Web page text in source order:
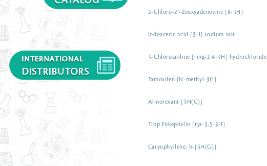
2-Chloro-2’-deoxyadenosine [8-3H]
Iodoacetic acid [3H] sodium salt
3-Chloroaniline [ring-2,4-3H] hydrochloride
Tamoxifen [N-methyl-3H]
Almorexant [3H(G)]
Tipp Enkephalin [tyr-3,5-3H]
Caryophyllene, b-[3H(G)]